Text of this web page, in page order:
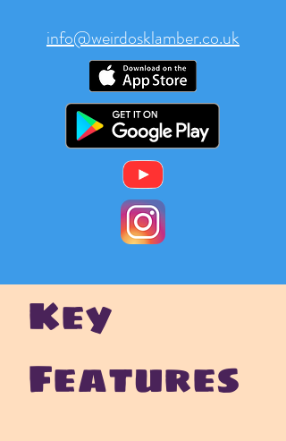
info@weirdosklamber.co.uk
Key
Features